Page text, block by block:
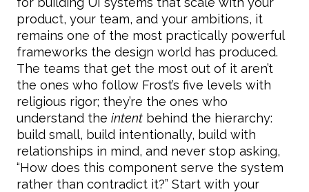
product, your team, and your ambitions, it
remains one of the most practically powerful
frameworks the design world has produced.
The teams that get the most out of it aren’t
the ones who follow Frost’s five levels with
religious rigor; they’re the ones who
understand the intent behind the hierarchy:
build small, build intentionally, build with
relationships in mind, and never stop asking,
“How does this component serve the system
rather than contradict it?” Start with your